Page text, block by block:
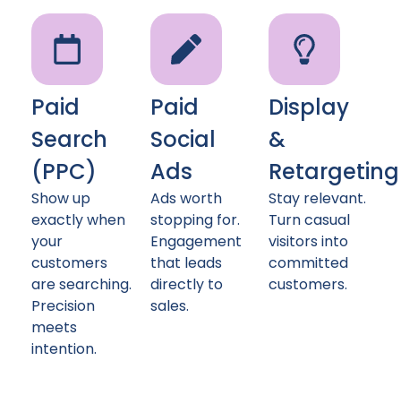
Paid
Search
(PPC)
Show up
exactly when
your
customers
are searching.
Precision
meets
intention.
Paid
Social
Ads
Ads worth
stopping for.
Engagement
that leads
directly to
sales.
Display
&
Retargeting
Stay relevant.
Turn casual
visitors into
committed
customers.